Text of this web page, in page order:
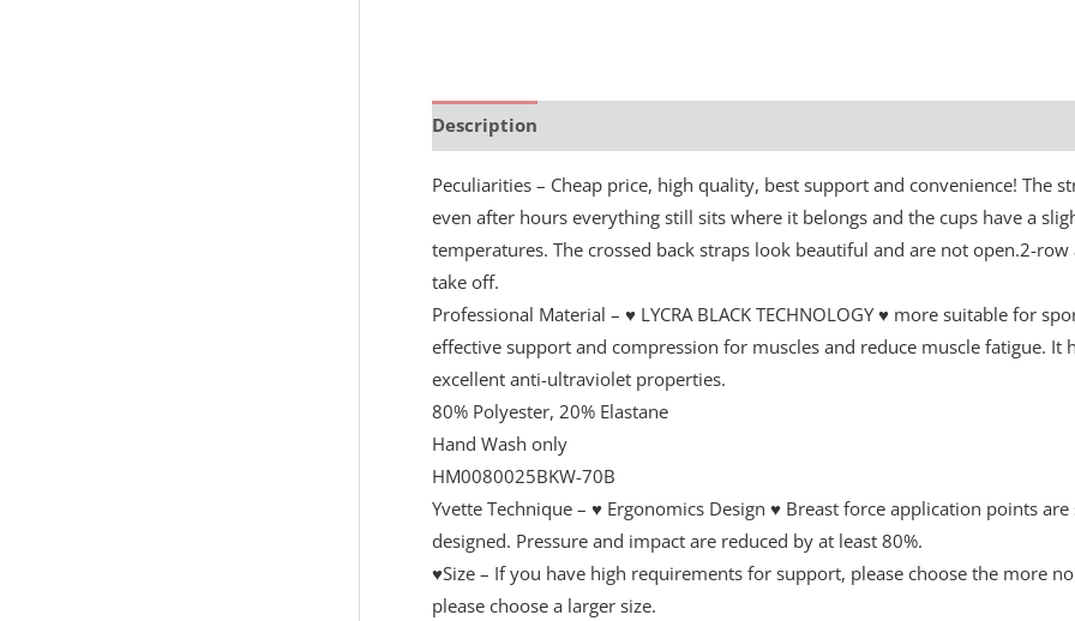
Description
Peculiarities – Cheap price, high quality, best support and convenience! The
even after hours everything still sits where it belongs and the cups have a
temperatures. The crossed back straps look beautiful and are not open.2-
take off.
Professional Material – ♥ LYCRA BLACK TECHNOLOGY ♥ more suitable for
effective support and compression for muscles and reduce muscle fatigue.
excellent anti-ultraviolet properties.
80% Polyester, 20% Elastane
Hand Wash only
HM0080025BKW-70B
Yvette Technique – ♥ Ergonomics Design ♥ Breast force application points
designed. Pressure and impact are reduced by at least 80%.
♥Size – If you have high requirements for support, please choose the more
please choose a larger size.